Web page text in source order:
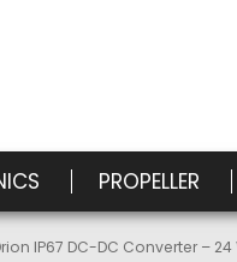
PROPELLER
IP67 DC-DC Converter – 24